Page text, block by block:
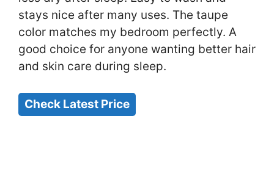
stays nice after many uses. The taupe
color matches my bedroom perfectly. A
good choice for anyone wanting better hair
and skin care during sleep.
Check Latest Price